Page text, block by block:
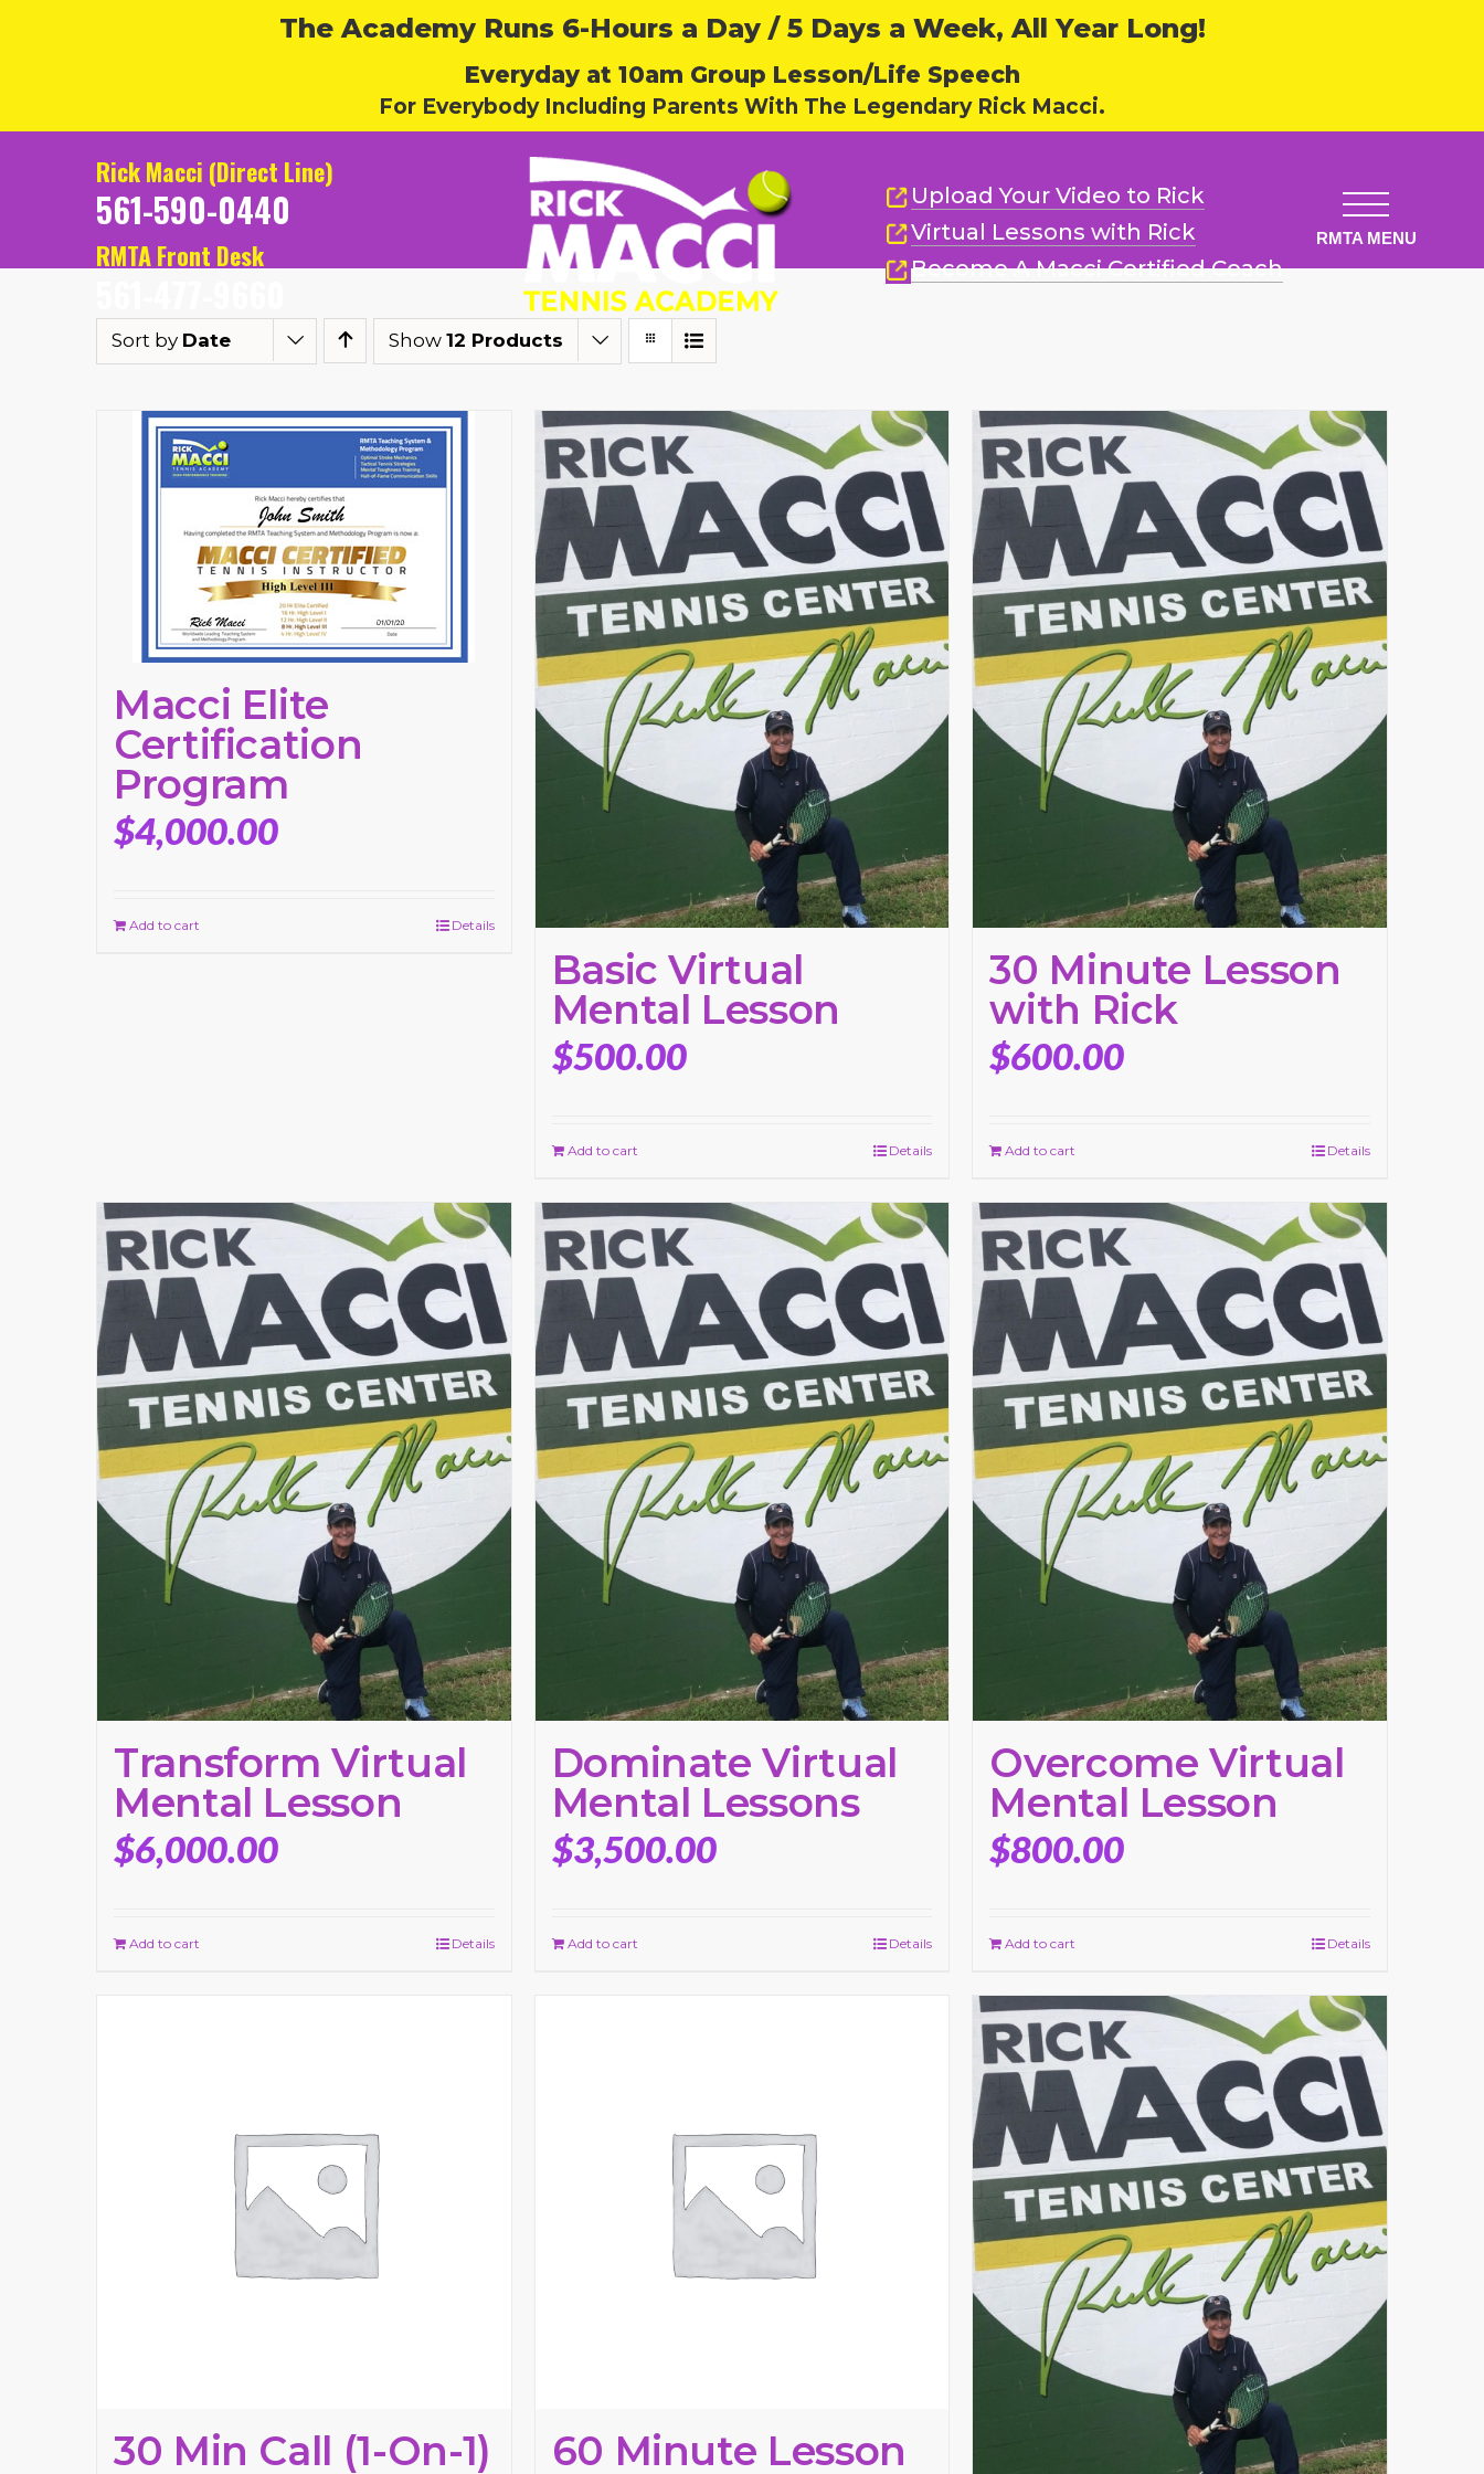
The Academy Runs 6-Hours a Day / 5 Days a Week, All Year Long!
Everyday at 10am Group Lesson/Life Speech
For Everybody Including Parents With The Legendary Rick Macci.
Rick Macci (Direct Line)
561-590-0440
RMTA Front Desk
Upload Your Video to Rick
Virtual Lessons with Rick
Become A MacciCertified Coach
Sort by Date Show 12 Products
Macci Elite
Certification
Program
$4,000.00
Add to cart Details
Basic Virtual
Mental Lesson
$500.00
Add to cart Details
30 Minute Lesson
with Rick
$600.00
Add to cart Details
Transform Virtual
Mental Lesson
$6,000.00
Add to cart Details
Dominate Virtual
Mental Lessons
$3,500.00
Add to cart Details
Overcome Virtual
Mental Lesson
$800.00
Add to cart Details
30 Min Call (1-On-1)
60 Minute Lesson